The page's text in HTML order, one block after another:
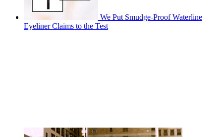
We Put Smudge-Proof Waterline
Eyeliner Claims to the Test